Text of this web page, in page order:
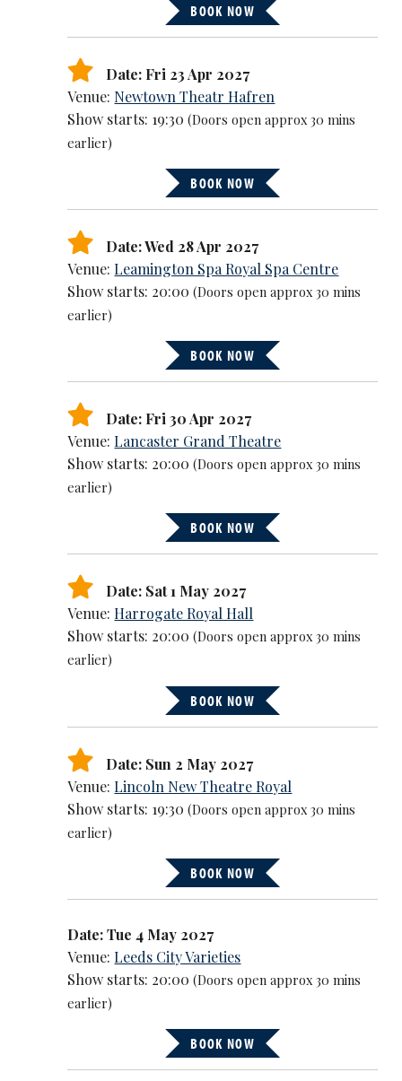
BOOK NOW
Date: Fri 23 Apr 2027
Venue: Newtown Theatr Hafren
Show starts: 19:30(Doors open approx 30 mins
earlier)
BOOK NOW
Date: Wed 28 Apr 2027
Venue:Leamington Spa Royal Spa Centre
Show starts: 20:00(Doors open approx 30 mins
earlier)
BOOK NOW
Date: Fri 30 Apr 2027
Venue:Lancaster Grand Theatre
Show starts: 20:00(Doors open approx 30 mins
earlier)
BOOK NOW
Date: Sat 1 May 2027
Venue:Harrogate Royal Hall
Show starts: 20:00(Doors open approx 30 mins
earlier)
BOOK NOW
Date: Sun 2 May 2027
Venue:Lincoln New Theatre Royal
Show starts: 19:30(Doors open approx 30 mins
earlier)
BOOK NOW
Date: Tue 4 May 2027
Venue:Leeds City Varieties
Show starts: 20:00(Doors open approx 30 mins
earlier)
BOOK NOW